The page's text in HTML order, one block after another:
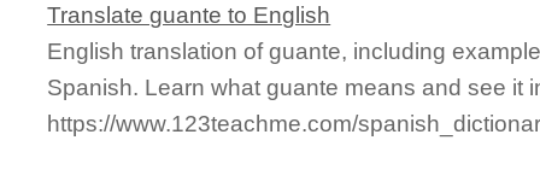
Translate guante to English
English translation of guante, including
Spanish. Learn what guante means and see it
https://www.123teachme.com/